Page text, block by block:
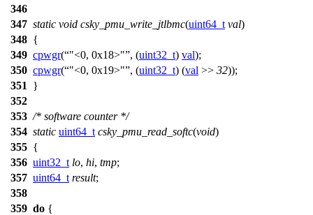
346
347 static void csky_pmu_write_jtlbmc(uint64_t val)
348 {
349 cpwgr( "<0, 0x18>" , (uint32_t) val);
350 cpwgr( "<0, 0x19>" , (uint32_t) (val >> 32));
351
}
352
353 /* software counter */
354 static uint64_t csky_pmu_read_softc(void)
355 {
356 uint32_t lo, hi, tmp;
357 uint64_t result;
358
359 do {